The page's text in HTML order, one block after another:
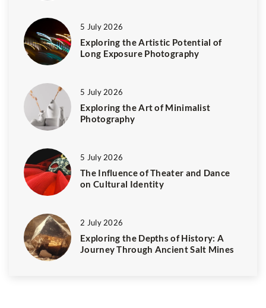
5 July 2026
Exploring the Artistic Potential of
Long Exposure Photography
5 July 2026
Exploring the Art of Minimalist
Photography
5 July 2026
The Influence of Theater and Dance
on Cultural Identity
2 July 2026
Exploring the Depths of History: A
Journey Through Ancient Salt Mines